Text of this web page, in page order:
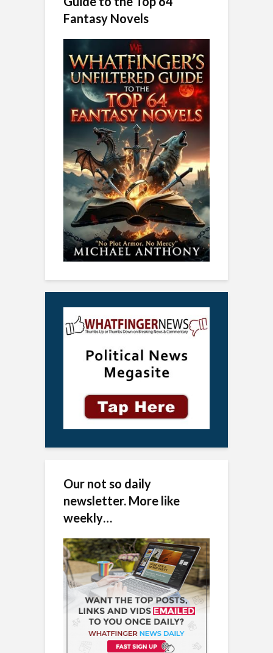
Fantasy Novels
Our not so daily
newsletter. More like
weekly…